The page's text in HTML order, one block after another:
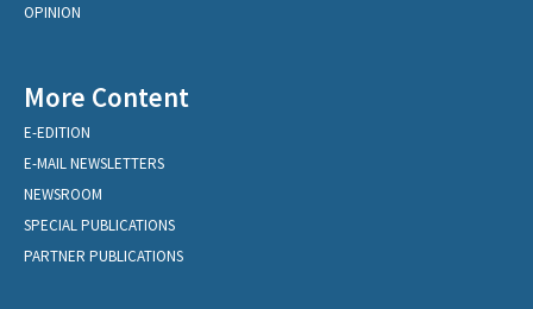
OPINION
More Content
E-EDITION
E-MAIL NEWSLETTERS
NEWSROOM
SPECIAL PUBLICATIONS
PARTNER PUBLICATIONS